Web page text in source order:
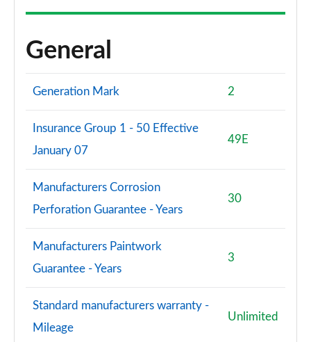
General
Generation Mark 2
Insurance Group 1 - 50 Effective
January 07
49E
Manufacturers Corrosion
Perforation Guarantee - Years
30
Manufacturers Paintwork
Guarantee - Years
3
Standard manufacturers warranty -
Mileage
Unlimited